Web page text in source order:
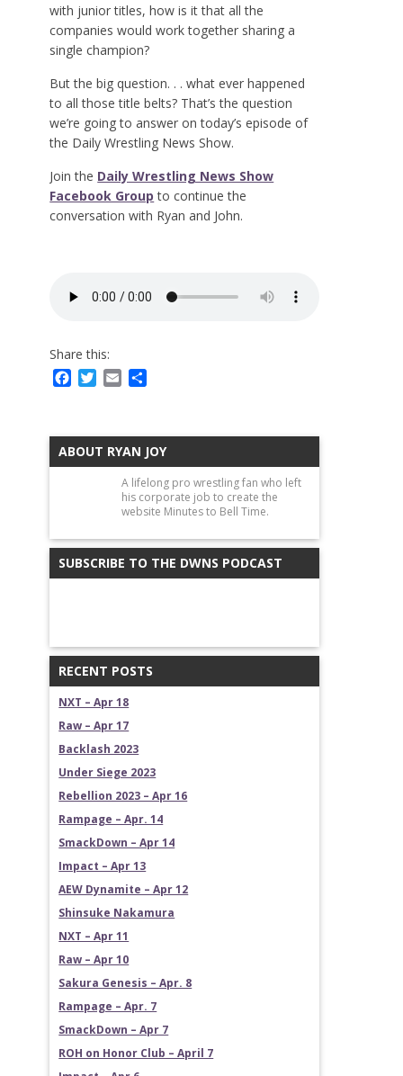
with junior titles, how is it that all the
companies would work together sharing a
single champion?
But the big question. . . what ever happened
to all those title belts? That’s the question
we’re going to answer on today’s episode of
the Daily Wrestling News Show.
Join the Daily Wrestling News Show
Facebook Group to continue the
conversation with Ryan and John.
Share this:
Facebook
Twitter
Email
ABOUT RYAN JOY
A lifelong pro wrestling fan who left
his corporate job to create the
website Minutes to Bell Time.
SUBSCRIBE TO THE DWNS PODCAST
RECENT POSTS
NXT – Apr 18
Raw – Apr 17
Backlash 2023
Under Siege 2023
Rebellion 2023 – Apr 16
Rampage – Apr. 14
SmackDown – Apr 14
Impact – Apr 13
AEW Dynamite – Apr 12
Shinsuke Nakamura
NXT – Apr 11
Raw – Apr 10
Sakura Genesis – Apr. 8
Rampage – Apr. 7
SmackDown – Apr 7
ROH on Honor Club – April 7